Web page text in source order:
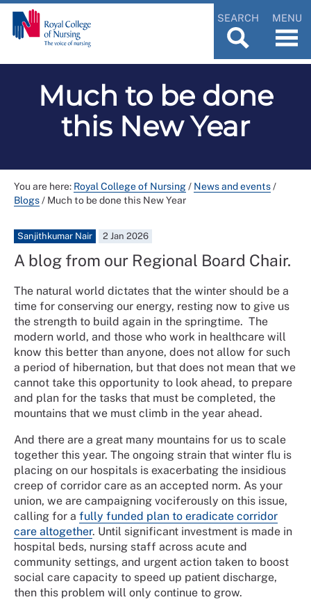
SEARCH MENU
Much to be done
this New Year
You are here: Royal College of Nursing/ News and events/
Blogs/ Much to be done this New Year
Sanjithkumar Nair 2 Jan 2026
A blog from our Regional Board Chair.
The natural world dictates that the winter should be a
time for conserving our energy, resting now to give us
the strength to build again in the springtime. The
modern world, and those who work in healthcare will
know this better than anyone, does not allow for such
a period of hibernation, but that does not mean that we
cannot take this opportunity to look ahead, to prepare
and plan for the tasks that must be completed, the
mountains that we must climb in the year ahead.
And there are a great many mountains for us to scale
together this year. The ongoing strain that winter flu is
placing on our hospitals is exacerbating the insidious
creep of corridor care as an accepted norm. As your
union, we are campaigning vociferously on this issue,
calling for a fully funded plan to eradicate corridor
care altogether. Until significant investment is made in
hospital beds, nursing staff across acute and
community settings, and urgent action taken to boost
social care capacity to speed up patient discharge,
then this problem will only continue to grow.